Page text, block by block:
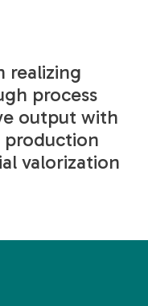
realizing
process
output with
production
valorization